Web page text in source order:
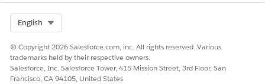
English
© Copyright 2026 Salesforce.com, inc. All rights reserved. Various
trademarks held by their respective owners.
Salesforce, Inc. Salesforce Tower, 415 Mission Street, 3rd Floor, San
Francisco, CA 94105, United States